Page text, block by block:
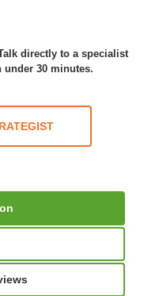
directly to a specialist
under 30 minutes.